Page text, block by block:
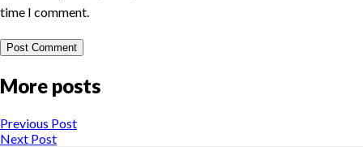
time I comment.
More posts
Previous Post
Next Post